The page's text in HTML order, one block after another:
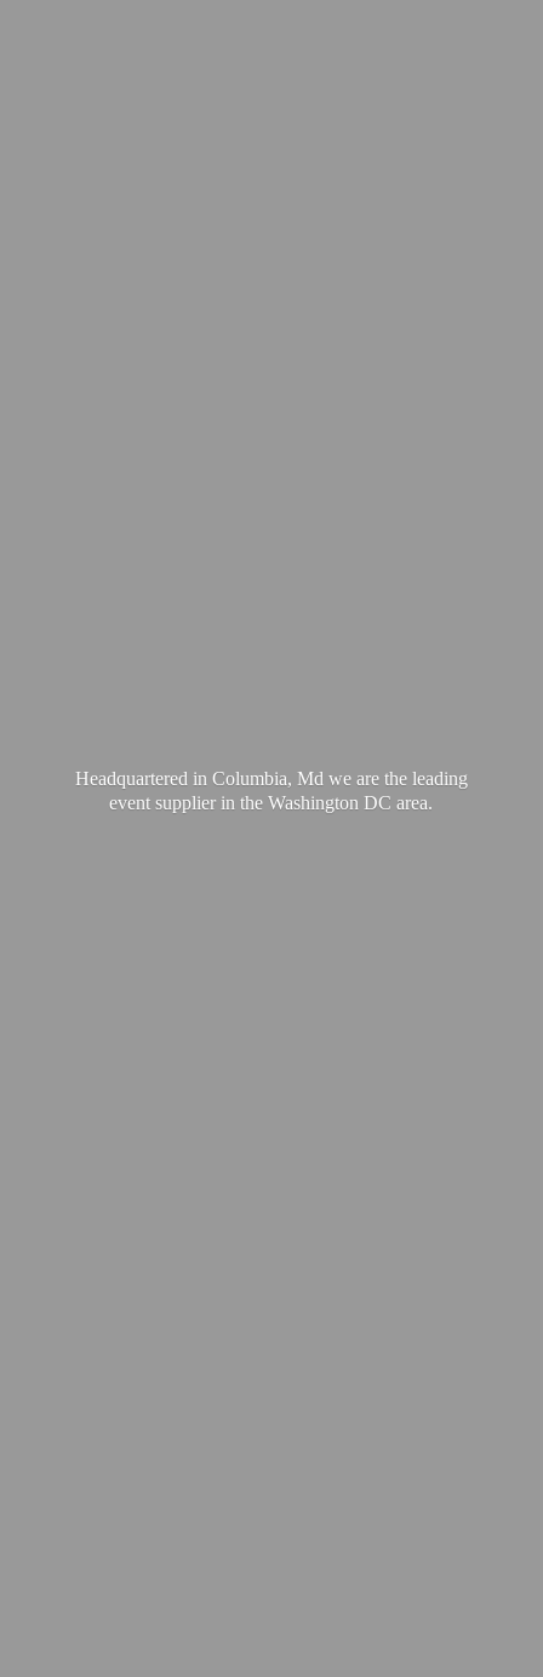
Headquartered in Columbia, Md we are the leading
event supplier in the WashingtonDC area.